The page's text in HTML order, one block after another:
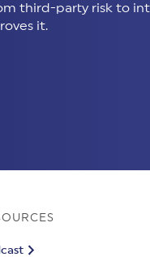
third-party risk to
it.